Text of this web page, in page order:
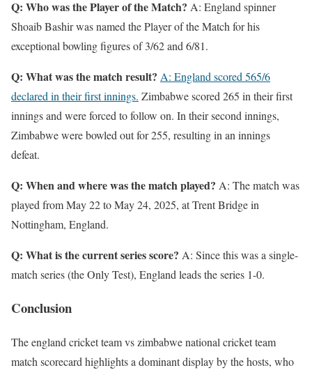
Q: Who was the Player of the Match? A: England spinner
Shoaib Bashir was named the Player of the Match for his
exceptional bowling figures of 3/62 and 6/81.
Q: What was the match result? A: England scored 565/6
declared in their first innings. Zimbabwe scored 265 in their first
innings and were forced to follow on. In their second innings,
Zimbabwe were bowled out for 255, resulting in an innings
defeat.
Q: When and where was the match played? A: The match was
played from May 22 to May 24, 2025, at Trent Bridge in
Nottingham, England.
Q: What is the current series score? A: Since this was a single-
match series (the Only Test), England leads the series 1-0.
Conclusion
The england cricket team vs zimbabwe national cricket team
match scorecard highlights a dominant display by the hosts, who